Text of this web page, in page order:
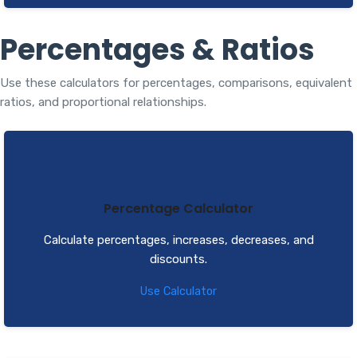
Percentages & Ratios
Use these calculators for percentages, comparisons, equivalent
ratios, and proportional relationships.
Percentage Calculator
Calculate percentages, increases, decreases, and
discounts.
Use Calculator